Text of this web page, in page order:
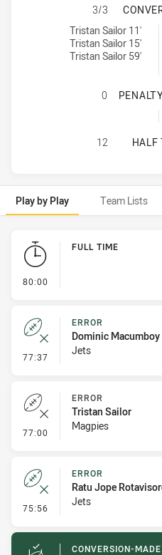
3/3
Souths Logan Magpies
Tristan Sailor 11'
Tristan Sailor 15'
Tristan Sailor 59'
Ipswich Jets conversions
0
Ipswich Jets penaltyGoals
12 HALF
Play by Play Team Lists
Play by Play
80:00
FULL TIME
77:37 - Error
ERROR
Dominic Macumboy
Jets
77:00 - Error
ERROR
Tristan Sailor
Magpies
75:56 - Error
ERROR
Ratu Jope
Jets
CONVERSION-MADE